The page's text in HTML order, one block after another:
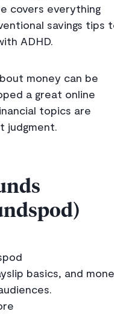
covers everything
savings tips
ADHD.
money can be
a great online
topics are
judgment.
basics, and